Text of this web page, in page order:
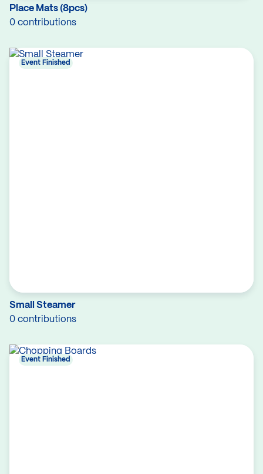
Place Mats (8pcs)
0 contributions
Small Steamer
0 contributions
Event Finished
Event Finished